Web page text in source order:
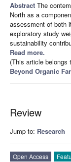
Abstract The
North as a
assessment of both
exploratory study
sustainability
Read more.
(This article
Beyond Organic
Review
Jump to: Research
Open Access